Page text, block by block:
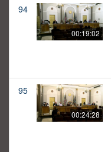
94
00:19:02
95
00:24:28